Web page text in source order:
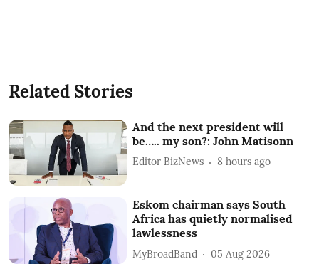
Related Stories
And the next president will
be….. my son?: John Matisonn
Editor BizNews 8 hours ago
Eskom chairman says South
Africa has quietly normalised
lawlessness
MyBroadBand 05 Aug 2026